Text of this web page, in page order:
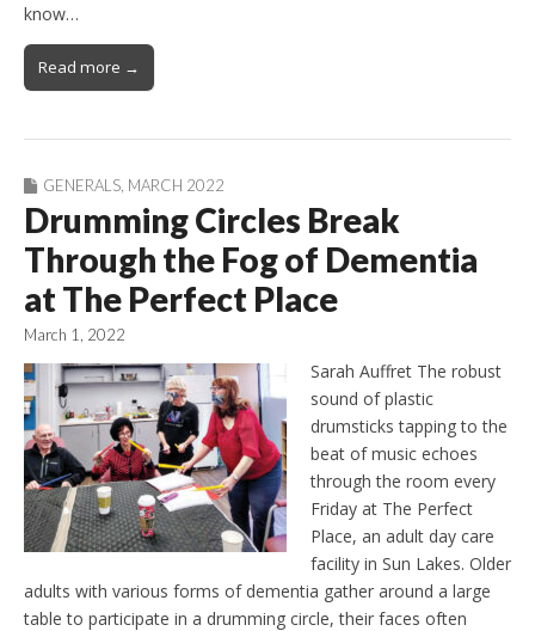
know…
Read more →
GENERALS MARCH 2022
Drumming Circles Break
Through the Fog of Dementia
at The Perfect Place
March 1, 2022
Sarah Auffret The robust
sound of plastic
drumsticks tapping to the
beat of music echoes
through the room every
Friday at The Perfect
Place, an adult day care
facility in Sun Lakes. Older
adults with various forms of dementia gather around a large
table to participate in a drumming circle, their faces often